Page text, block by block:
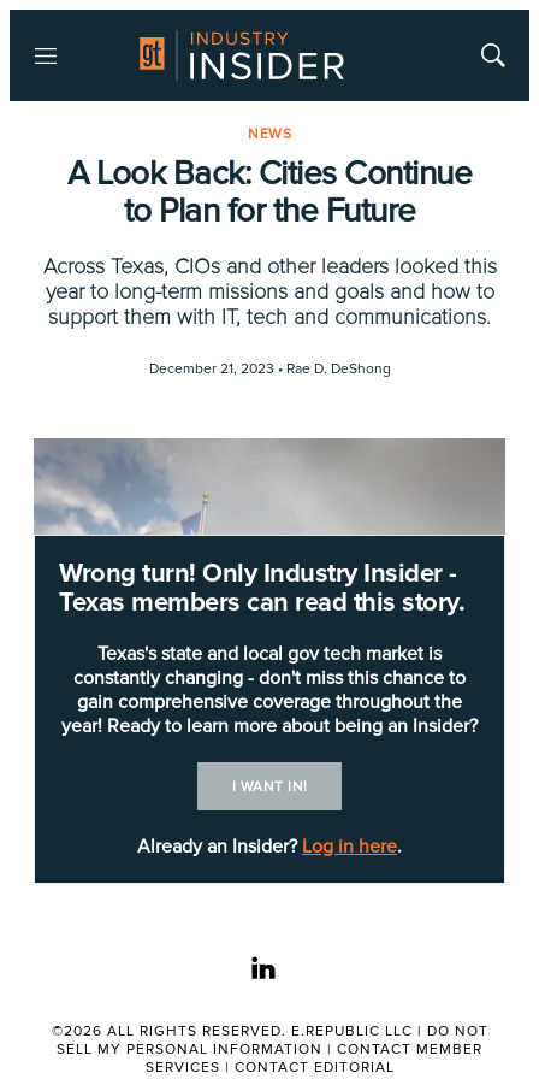
Menu
Show
NEWS
A Look Back: Cities Continue
to Plan for the Future
Across Texas, CIOs and other leaders looked this
year to long-term missions and goals and how to
support them with IT, tech and communications.
December 21, 2023 • Rae D. DeShong
Wrong turn! Only Industry Insider -
Texas members can read this story.
Texas's state and local gov tech market is
constantly changing - don't miss this chance to
gain comprehensive coverage throughout the
year! Ready to learn more about being an Insider?
I WANT IN!
Already an Insider? Log in here.
Industry Insider — Texashas heard
firsthand how local leadership shapes a city’s
ordered by the city’s population rank:
linkedin
©2026 ALL RIGHTS RESERVED. E.REPUBLIC LLC | DO NOT
SELL MY PERSONAL INFORMATION | CONTACT MEMBER
SERVICES | CONTACT EDITORIAL